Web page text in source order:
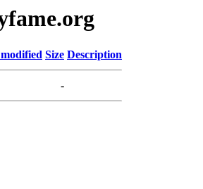
Size Description
-